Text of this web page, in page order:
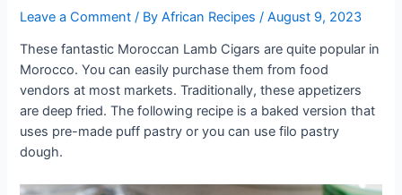
Leave a Comment / ByAfrican Recipes/August 9, 2023
These fantastic Moroccan Lamb Cigars are quite popular in
Morocco. You can easily purchase them from food
vendors at most markets. Traditionally, these appetizers
are deep fried. The following recipe is a baked version that
uses pre-made puff pastry or you can use filo pastry
dough.